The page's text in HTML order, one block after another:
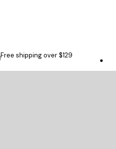
Free shipping over $129